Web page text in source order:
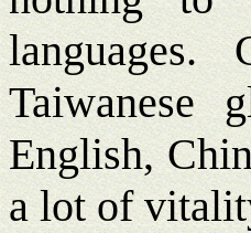
Taiwanese
English,
a lot of